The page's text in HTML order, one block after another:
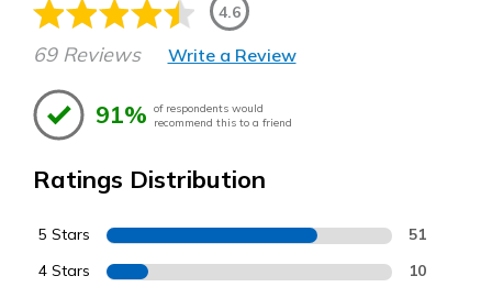
4.6
69 Reviews Write a Review
91% of respondents would
recommend this to a friend
Ratings Distribution
5 Stars 51
4 Stars 10